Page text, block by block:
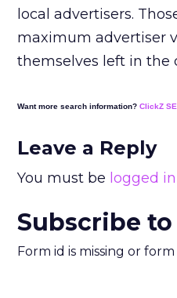
local advertisers.
maximum advertiser
themselves left in the
Want more search information? ClickZ
Leave a Reply
You must be logged in
Subscribe
Form id is missing or